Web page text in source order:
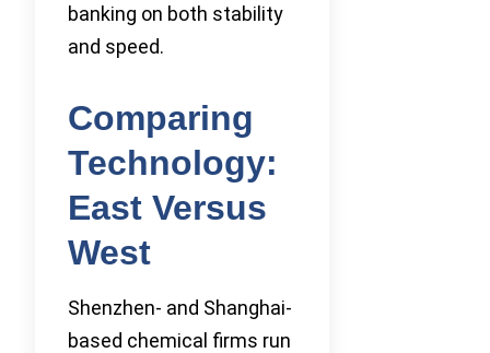
banking on both stability
and speed.
Comparing
Technology:
East Versus
West
Shenzhen- and Shanghai-
based chemical firms run